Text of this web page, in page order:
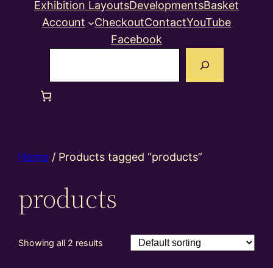
Exhibition LayoutsDevelopmentsBasket
Account
CheckoutContactYouTube
Facebook
Home / Products tagged “products”
products
Showing all 2 results